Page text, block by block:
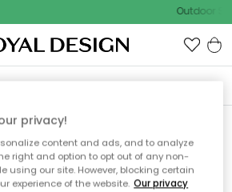
Outdoor
Seite wurde nicht
privacy!
content and ads, and to analyze
right and option to opt out of any non-
using our site. However, blocking certain
experience of the website. Our privacy